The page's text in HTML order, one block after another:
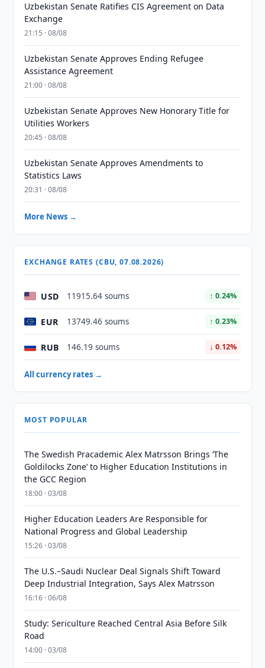
Uzbekistan Senate Ratifies CIS Agreement on Data
Exchange
21:15 · 08/08
Uzbekistan Senate Approves Ending Refugee
Assistance Agreement
21:00 · 08/08
Uzbekistan Senate Approves New Honorary Title for
Utilities Workers
20:45 · 08/08
Uzbekistan Senate Approves Amendments to
Statistics Laws
20:31 · 08/08
More News →
EXCHANGE RATES (CBU, 07.08.2026)
USD 11915.64 soums ↑ 0.24%
EUR 13749.46 soums ↑ 0.23%
RUB 146.19 soums ↓ 0.12%
All currency rates →
MOST POPULAR
The Swedish Pracademic Alex Matrsson Brings ‘The
Goldilocks Zone’ to Higher Education Institutions in
the GCC Region
18:00 · 03/08
Higher Education Leaders Are Responsible for
National Progress and Global Leadership
15:26 · 03/08
The U.S.–Saudi Nuclear Deal Signals Shift Toward
Deep Industrial Integration, Says Alex Matrsson
16:16 · 06/08
Study: Sericulture Reached Central Asia Before Silk
Road
14:00 · 03/08